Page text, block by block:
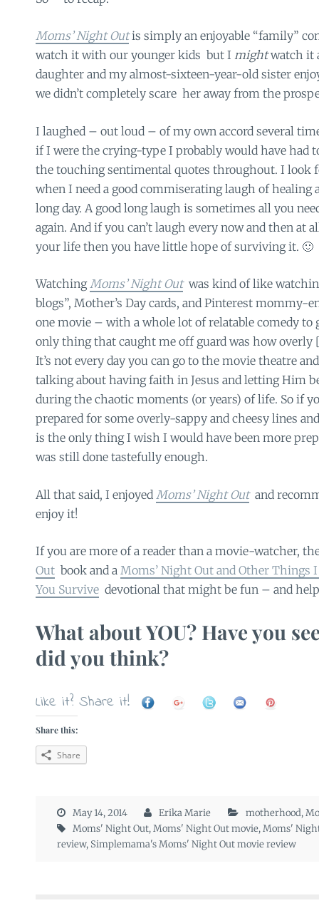
Moms’ Night Out is simply an enjoyable “family”
watch it with our younger kids but I mightwatch it
daughter and my almost-sixteen-year-old sister
we didn’t completely scare her away from the
I laughed – out loud – of my own accord several
if I were the crying-type I probably would have had
the touching sentimental quotes throughout. I look
when I need a good commiserating laugh of healing
long day. A good long laugh is sometimes all you
again. And if you can’t laugh every now and then at
your life then you have little hope of surviving it. 🙂
WatchingMoms’ Night Out was kind of like
blogs”, Mother’s Day cards, and Pinterest mommy-
one movie – with a whole lot of relatable comedy to
only thing that caught me off guard was how overly
It’s not every day you can go to the movie theatre
talking about having faith in Jesus and letting Him
during the chaotic moments (or years) of life. So if
prepared for some overly-sappy and cheesy lines
is the only thing I wish I would have been more
was still done tastefully enough.
All that said, I enjoyed Moms’ Night Out and
enjoy it!
If you are more of a reader than a movie-watcher,
Out book and a Moms’ Night Out and Other Things
You Survive devotional that might be fun – and
What about YOU? Have you
did you think?
Like it? Share it!
Share this:
Share
May 14, 2014 Erika Marie motherhood,
Moms' Night Out,Moms' Night Out movie,Moms'
review, Simplemama's Moms' Night Out movie review